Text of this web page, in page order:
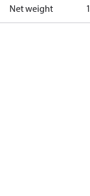
Net weight